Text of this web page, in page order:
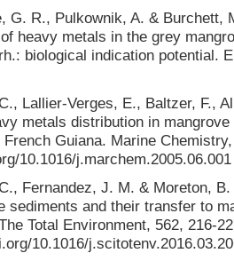
G. R., Pulkownik, A. & Burchett,
heavy metals in the grey
biological indication potential.
Lallier-Verges, E., Baltzer, F.,
metals distribution in
Guiana. Marine
10.1016/j.marchem.2005.06.001
Fernandez, J. M. & Moreton,
sediments and their transfer to
Total Environment, 562, 216-
10.1016/